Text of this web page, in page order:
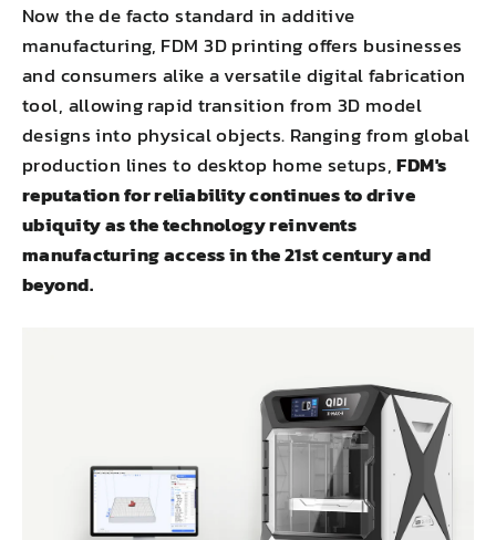
Now the de facto standard in additive
manufacturing, FDM 3D printing offers businesses
and consumers alike a versatile digital fabrication
tool, allowing rapid transition from 3D model
designs into physical objects. Ranging from global
production lines to desktop home setups,FDM's
reputation for reliability continues to drive
ubiquity as the technology reinvents
manufacturing access in the 21st century and
beyond.